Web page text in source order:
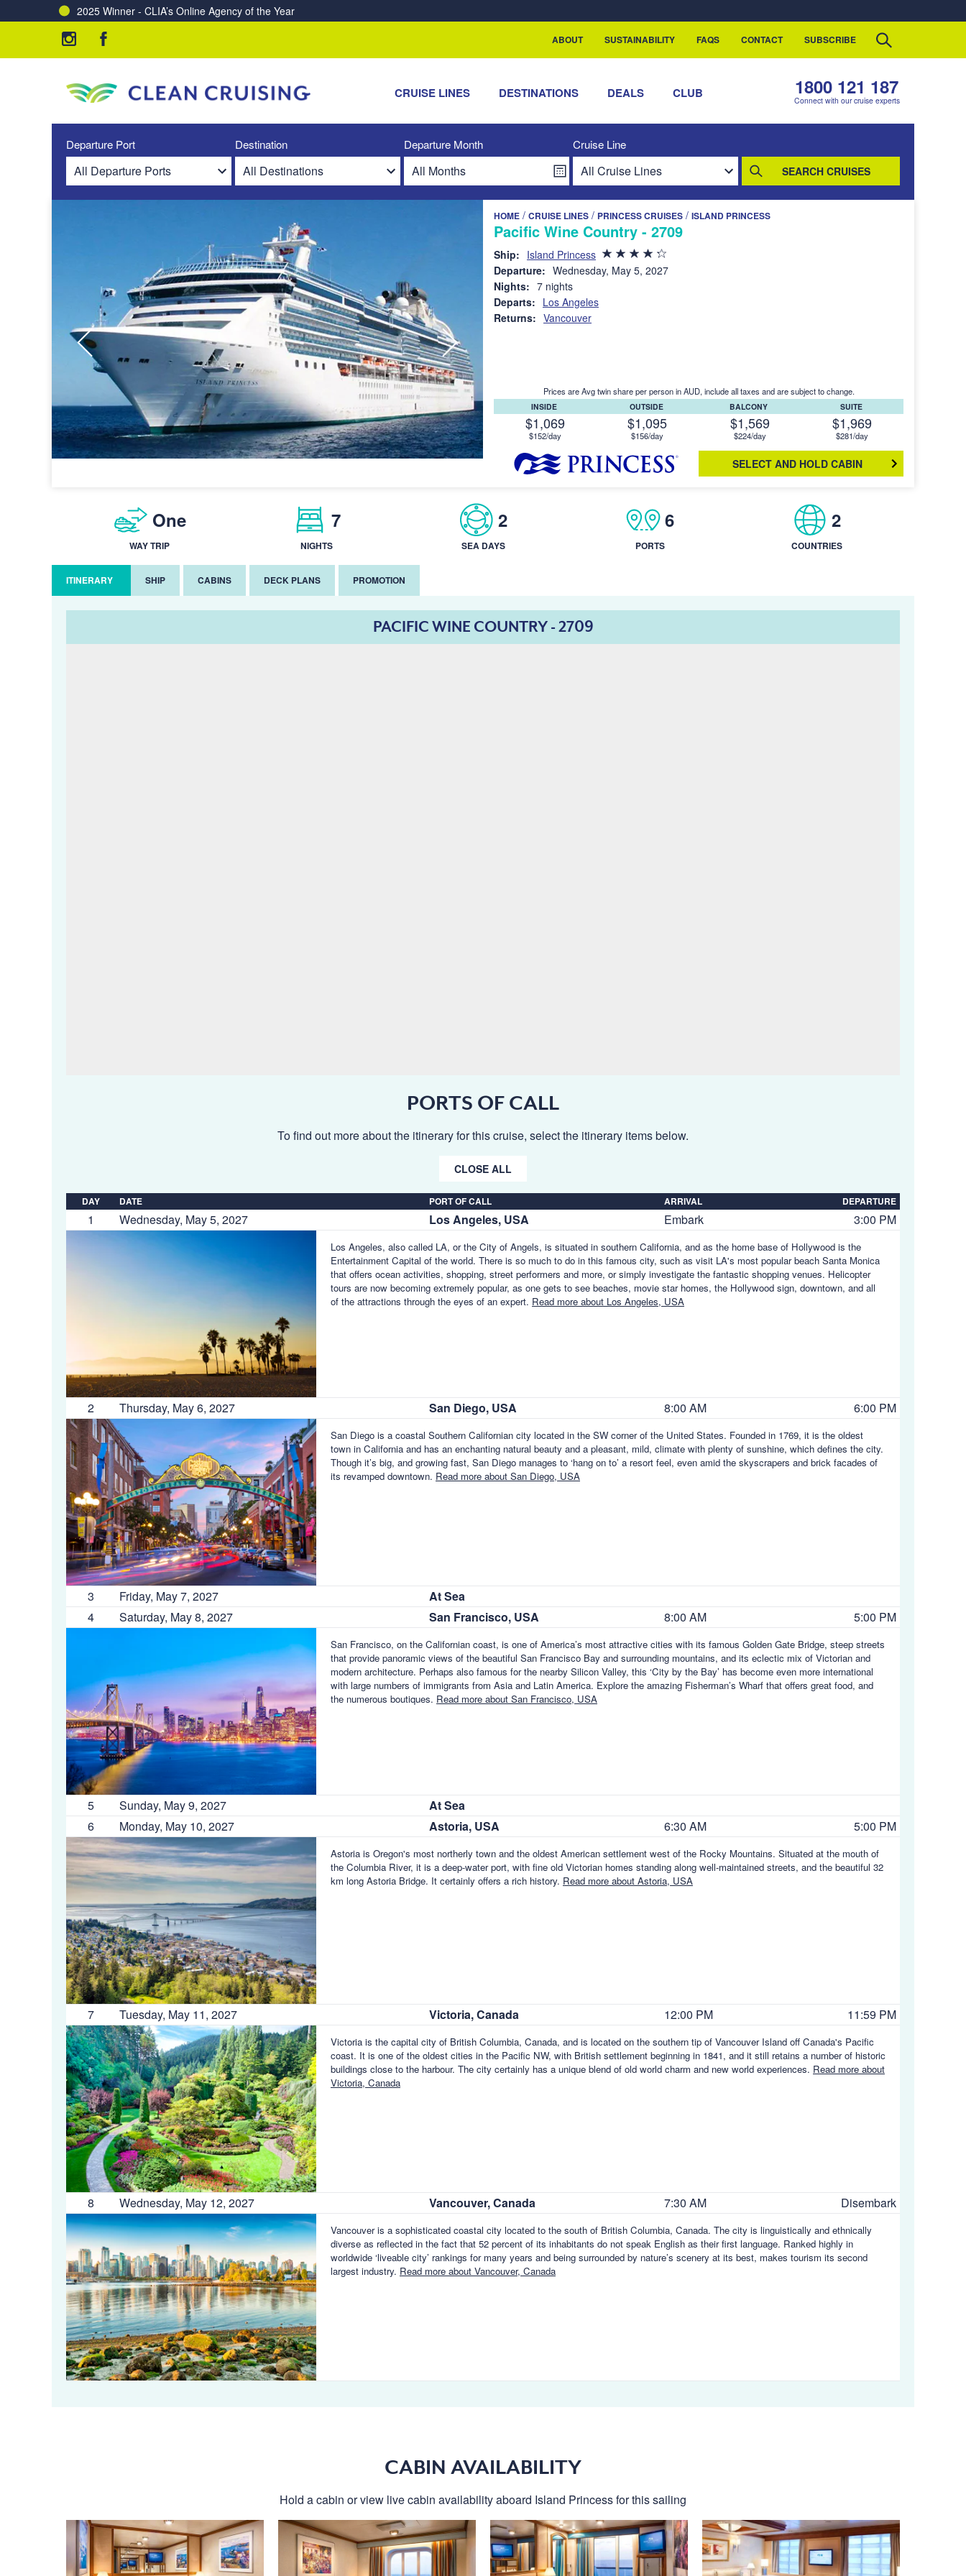
2025 Winner - CLIA’s Online Agency of the Year
ABOUT SUSTAINABILITY FAQS CONTACT SUBSCRIBE
CRUISE LINES DESTINATIONS DEALS CLUB 1800 121 187
Connect with our cruise experts
Departure Port Destination Departure Month Cruise Line
SEARCH CRUISES
HOME / CRUISE LINES / PRINCESS CRUISES / ISLAND PRINCESS
Pacific Wine Country - 2709
Ship: Island Princess
Departure: Wednesday, May 5, 2027
Nights: 7 nights
Departs: Los Angeles
Returns: Vancouver
Prices are Avg twin share per person in AUD, include all taxes and are subject to change.
INSIDE
$1,069
$152/day
OUTSIDE
$1,095
$156/day
BALCONY
$1,569
$224/day
SUITE
$1,969
$281/day
SELECT AND HOLD CABIN
One
WAY TRIP
7
NIGHTS
2
SEA DAYS
6
PORTS
2
COUNTRIES
ITINERARY SHIP CABINS DECK PLANS PROMOTION
PACIFIC WINE COUNTRY - 2709
PORTS OF CALL
To find out more about the itinerary for this cruise, select the itinerary items below.
CLOSE ALL
DAY DATE PORT OF CALL ARRIVAL DEPARTURE
1 Wednesday, May 5, 2027 Los Angeles, USA Embark 3:00 PM
Los Angeles, also called LA, or the City of Angels, is situated in southern California, and as the home base of Hollywood is the
Entertainment Capital of the world. There is so much to do in this famous city, such as visit LA's most popular beach Santa Monica
that offers ocean activities, shopping, street performers and more, or simply investigate the fantastic shopping venues. Helicopter
tours are now becoming extremely popular, as one gets to see beaches, movie star homes, the Hollywood sign, downtown, and all
of the attractions through the eyes of an expert. Read more about Los Angeles, USA
2 Thursday, May 6, 2027 San Diego, USA 8:00 AM 6:00 PM
San Diego is a coastal Southern Californian city located in the SW corner of the United States. Founded in 1769, it is the oldest
town in California and has an enchanting natural beauty and a pleasant, mild, climate with plenty of sunshine, which defines the city.
Though it’s big, and growing fast, San Diego manages to ‘hang on to’ a resort feel, even amid the skyscrapers and brick facades of
its revamped downtown. Read more about San Diego, USA
3 Friday, May 7, 2027
At Sea
4
Saturday, May 8, 2027 San Francisco, USA 8:00 AM 5:00 PM
San Francisco, on the Californian coast, is one of America’s most attractive cities with its famous Golden Gate Bridge, steep streets
that provide panoramic views of the beautiful San Francisco Bay and surrounding mountains, and its eclectic mix of Victorian and
modern architecture. Perhaps also famous for the nearby Silicon Valley, this ‘City by the Bay’ has become even more international
with large numbers of immigrants from Asia and Latin America. Explore the amazing Fisherman’s Wharf that offers great food, and
the numerous boutiques. Read more about San Francisco, USA
5 Sunday, May 9, 2027
At Sea
6
Monday, May 10, 2027 Astoria, USA 6:30 AM 5:00 PM
Astoria is Oregon's most northerly town and the oldest American settlement west of the Rocky Mountains. Situated at the mouth of
the Columbia River, it is a deep-water port, with fine old Victorian homes standing along well-maintained streets, and the beautiful 32
km long Astoria Bridge. It certainly offers a rich history. Read more about Astoria, USA
7 Tuesday, May 11, 2027 Victoria, Canada 12:00 PM 11:59 PM
Victoria is the capital city of British Columbia, Canada, and is located on the southern tip of Vancouver Island off Canada's Pacific
coast. It is one of the oldest cities in the Pacific NW, with British settlement beginning in 1841, and it still retains a number of historic
buildings close to the harbour. The city certainly has a unique blend of old world charm and new world experiences. Read more about
Victoria, Canada
8 Wednesday, May 12, 2027 Vancouver, Canada 7:30 AM Disembark
Vancouver is a sophisticated coastal city located to the south of British Columbia, Canada. The city is linguistically and ethnically
diverse as reflected in the fact that 52 percent of its inhabitants do not speak English as their first language. Ranked highly in
worldwide ‘liveable city’ rankings for many years and being surrounded by nature’s scenery at its best, makes tourism its second
largest industry. Read more about Vancouver, Canada
CABIN AVAILABILITY
Hold a cabin or view live cabin availability aboard Island Princess for this sailing